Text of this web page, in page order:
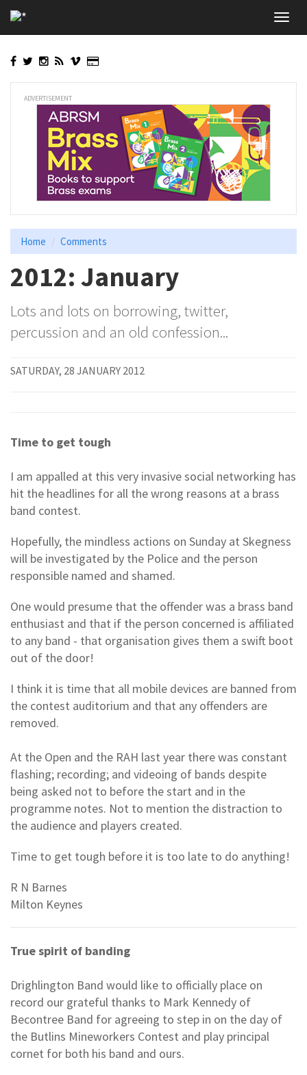
to
main
ADVERTISEMENT
Home Comments
2012: January
Lots and lots on borrowing, twitter,
percussion and an old confession...
SATURDAY, 28 JANUARY 2012
Time to get tough
I am appalled at this very invasive social networking has
hit the headlines for all the wrong reasons at a brass
band contest.
Hopefully, the mindless actions on Sunday at Skegness
will be investigated by the Police and the person
responsible named and shamed.
One would presume that the offender was a brass band
enthusiast and that if the person concerned is affiliated
to any band - that organisation gives them a swift boot
out of the door!
I think it is time that all mobile devices are banned from
the contest auditorium and that any offenders are
removed.
At the Open and the RAH last year there was constant
flashing; recording; and videoing of bands despite
being asked not to before the start and in the
programme notes. Not to mention the distraction to
the audience and players created.
Time to get tough before it is too late to do anything!
R N Barnes
Milton Keynes
True spirit of banding
Drighlington Band would like to officially place on
record our grateful thanks to Mark Kennedy of
Becontree Band for agreeing to step in on the day of
the Butlins Mineworkers Contest and play principal
cornet for both his band and ours.